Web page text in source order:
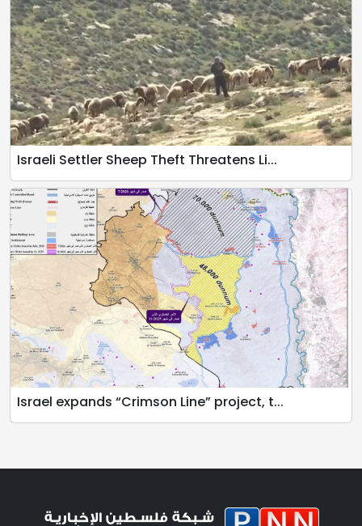
Israeli Settler Sheep Theft Threatens Li...
Israel expands “Crimson Line” project, t...